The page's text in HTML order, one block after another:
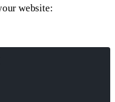
website: